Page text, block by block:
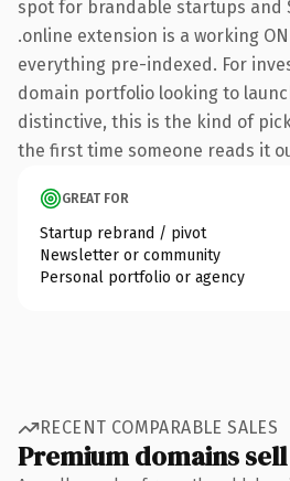
spot for brandable startups and
.online extension is a working
everything pre-indexed. For
domain portfolio looking to
distinctive, this is the kind of
the first time someone reads it
GREAT FOR
Startup rebrand / pivot
Newsletter or community
Personal portfolio or agency
RECENT COMPARABLE SALES
Premium domains